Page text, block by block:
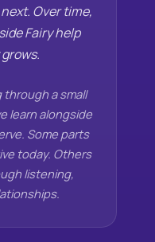
Over time,
Fairy help
through a small
learn alongside
Some parts
today. Others
listening,